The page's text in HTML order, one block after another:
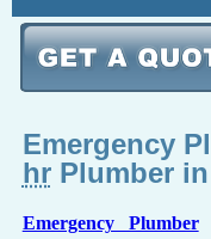
Emergency
hrPlumber in
Emergency Plumber